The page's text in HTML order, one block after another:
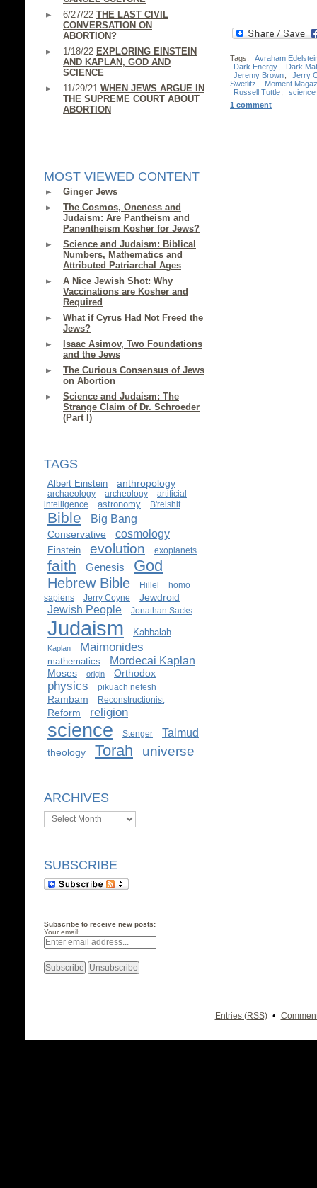
6/27/22 THE LAST CIVIL
CONVERSATION ON
ABORTION?
1/18/22 EXPLORING EINSTEIN
AND KAPLAN, GOD AND
SCIENCE
11/29/21 WHEN JEWS ARGUE IN
THE SUPREME COURT ABOUT
ABORTION
MOST VIEWED CONTENT
Ginger Jews
The Cosmos, Oneness and
Judaism: Are Pantheism and
Panentheism Kosher for Jews?
Science and Judaism: Biblical
Numbers, Mathematics and
Attributed Patriarchal Ages
A Nice Jewish Shot: Why
Vaccinations are Kosher and
Required
What if Cyrus Had Not Freed the
Jews?
Isaac Asimov, Two Foundations
and the Jews
The Curious Consensus of Jews
on Abortion
Science and Judaism: The
Strange Claim of Dr. Schroeder
(Part I)
TAGS
Albert Einstein anthropology
archaeology archeology
artificial
intelligence
astronomy B'reishit
Bible Big Bang
Conservative cosmology
Einstein evolution exoplanets
faith Genesis God
Hebrew Bible Hillel
homo
sapiens
Jerry Coyne Jewdroid
Jewish People Jonathan Sacks
Judaism Kabbalah
Kaplan Maimonides
mathematics Mordecai Kaplan
Moses origin Orthodox
physics pikuach nefesh
Rambam Reconstructionist
Reform religion
science Stenger Talmud
theology Torah universe
ARCHIVES
Archives
SUBSCRIBE
Subscribe to receive new posts:
Your email:
Tags:
Avraham
Dark Energy
Dark
Jeremy Brown
Jerry
Swetlitz
Moment
Russell Tuttle
science
1 comment
Entries (RSS) •